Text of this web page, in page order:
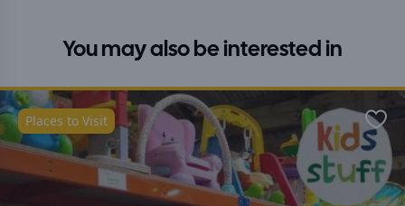
You may also be interested in
Places to Visit